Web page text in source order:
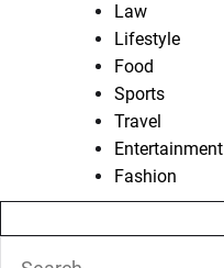
Law
Lifestyle
Food
Sports
Travel
Entertainment
Fashion